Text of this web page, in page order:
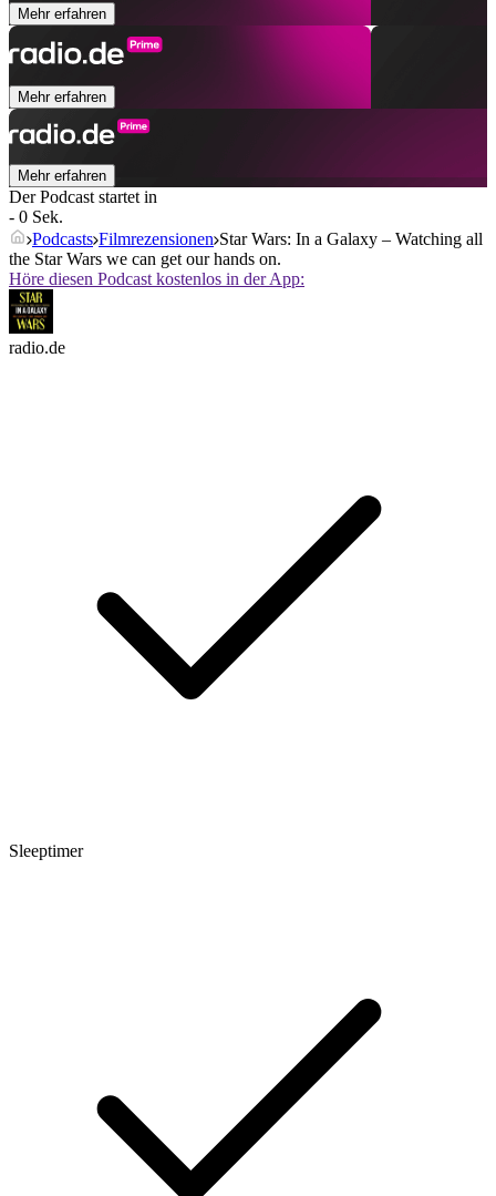
Mehr erfahren
Mehr erfahren
Mehr erfahren
Der Podcast startet in
- 0 Sek.
Podcasts Filmrezensionen Star Wars: In a Galaxy – Watching all
the Star Wars we can get our hands on.
Höre diesen Podcast kostenlos in der App:
radio.de
Sleeptimer